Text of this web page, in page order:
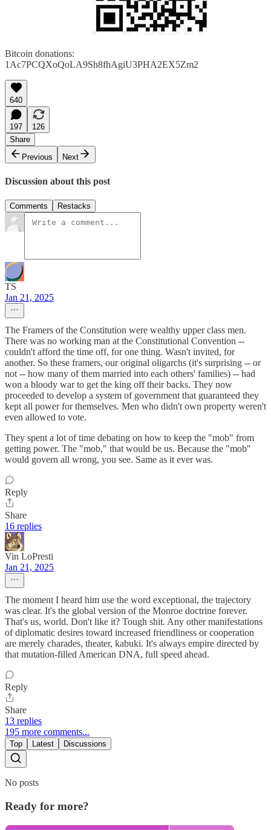
Bitcoin donations:
1Ac7PCQXoQoLA9Sh8fhAgiU3PHA2EX5Zm2
640
197
126
Share
Previous
Next
Discussion about this post
Comments Restacks
TS
Jan 21, 2025
The Framers of the Constitution were wealthy upper class men.
There was no working man at the Constitutional Convention --
couldn't afford the time off, for one thing. Wasn't invited, for
another. So these framers, our original oligarchs (it's surprising -- or
not -- how many of them married into each others' families) -- had
won a bloody war to get the king off their backs. They now
proceeded to develop a system of government that guaranteed they
kept all power for themselves. Men who didn't own property weren't
even allowed to vote.
They spent a lot of time debating on how to keep the "mob" from
getting power. The "mob," that would be us. Because the "mob"
would govern all wrong, you see. Same as it ever was.
Reply
Share
16 replies
Vin LoPresti
Jan 21, 2025
The moment I heard him use the word exceptional, the trajectory
was clear. It's the global version of the Monroe doctrine forever.
That's us, world. Don't like it? Tough shit. Any other manifestations
of diplomatic desires toward increased friendliness or cooperation
are merely charades, theater, kabuki. It's always empire directed by
that mutation-filled American DNA, full speed ahead.
Reply
Share
13 replies
195 more comments...
Top Latest Discussions
No posts
Ready for more?